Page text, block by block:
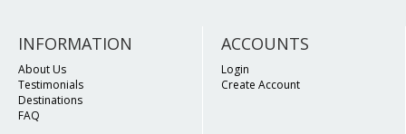
INFORMATION
About Us
Testimonials
Destinations
FAQ
ACCOUNTS
Login
Create Account